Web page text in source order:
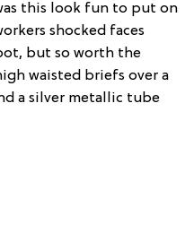
this look fun to put on
shocked faces
but so worth the
waisted briefs over a
a silver metallic tube